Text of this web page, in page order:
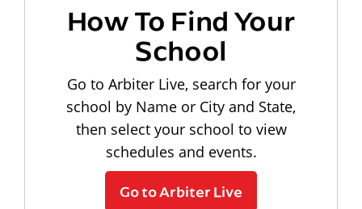
How To Find Your
School
Go to Arbiter Live, search for your
school by Name or City and State,
then select your school to view
schedules and events.
Go to Arbiter Live